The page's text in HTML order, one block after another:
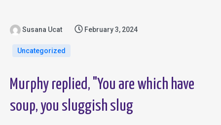
Susana Ucat February 3, 2024
Uncategorized
Murphy replied, "You are which have
soup, you sluggish slug